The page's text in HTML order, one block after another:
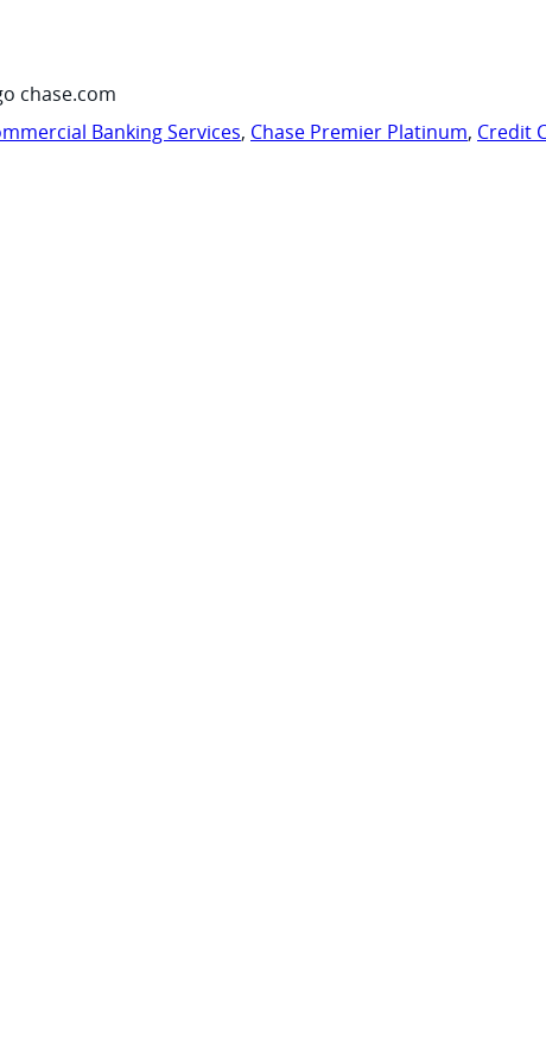
chase.com
Banking Services, Chase Premier Platinum, Credit